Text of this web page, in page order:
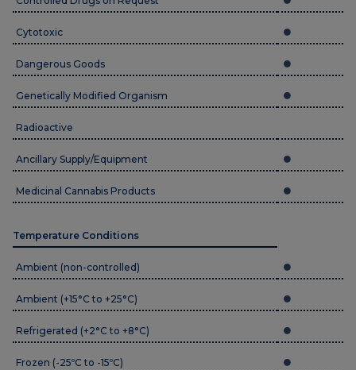
Cytotoxic
Dangerous Goods
Genetically Modified Organism
Radioactive
Ancillary Supply/Equipment
Medicinal Cannabis Products
Temperature Conditions
Ambient (non-controlled)
Ambient (+15°C to +25°C)
Refrigerated (+2°C to +8°C)
Frozen (-25ºC to -15ºC)